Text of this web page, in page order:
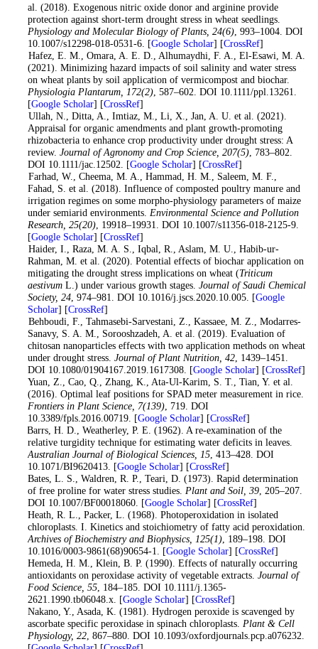
al. (2018). Exogenous nitric oxide donor and arginine provide
protection against short-term drought stress in wheat seedlings.
Physiology and Molecular Biology of Plants, 24(6), 993–1004. DOI
10.1007/s12298-018-0531-6. [Google Scholar] [CrossRef]
. Hafez, E. M., Omara, A. E. D., Alhumaydhi, F. A., El-Esawi, M. A.
(2021). Minimizing hazard impacts of soil salinity and water stress
on wheat plants by soil application of vermicompost and biochar.
Physiologia Plantarum, 172(2), 587–602. DOI 10.1111/ppl.13261.
[Google Scholar] [CrossRef]
. Ullah, N., Ditta, A., Imtiaz, M., Li, X., Jan, A. U. et al. (2021).
Appraisal for organic amendments and plant growth-promoting
rhizobacteria to enhance crop productivity under drought stress: A
review. Journal of Agronomy and Crop Science, 207(5), 783–802.
DOI 10.1111/jac.12502. [Google Scholar] [CrossRef]
. Farhad, W., Cheema, M. A., Hammad, H. M., Saleem, M. F.,
Fahad, S. et al. (2018). Influence of composted poultry manure and
irrigation regimes on some morpho-physiology parameters of maize
under semiarid environments. Environmental Science and Pollution
Research, 25(20), 19918–19931. DOI 10.1007/s11356-018-2125-9.
[Google Scholar] [CrossRef]
. Haider, I., Raza, M. A. S., Iqbal, R., Aslam, M. U., Habib-ur-
Rahman, M. et al. (2020). Potential effects of biochar application on
mitigating the drought stress implications on wheat (Triticum
aestivumL.) under various growth stages. Journal of Saudi Chemical
Society, 24, 974–981. DOI 10.1016/j.jscs.2020.10.005. [Google
Scholar] [CrossRef]
. Behboudi, F., Tahmasebi-Sarvestani, Z., Kassaee, M. Z., Modarres-
Sanavy, S. A. M., Sorooshzadeh, A. et al. (2019). Evaluation of
chitosan nanoparticles effects with two application methods on wheat
under drought stress. Journal of Plant Nutrition, 42, 1439–1451.
DOI 10.1080/01904167.2019.1617308. [Google Scholar] [CrossRef]
. Yuan, Z., Cao, Q., Zhang, K., Ata-Ul-Karim, S. T., Tian, Y. et al.
(2016). Optimal leaf positions for SPAD meter measurement in rice.
Frontiers in Plant Science, 7(139), 719. DOI
10.3389/fpls.2016.00719. [Google Scholar] [CrossRef]
. Barrs, H. D., Weatherley, P. E. (1962). A re-examination of the
relative turgidity technique for estimating water deficits in leaves.
Australian Journal of Biological Sciences, 15, 413–428. DOI
10.1071/BI9620413. [Google Scholar] [CrossRef]
. Bates, L. S., Waldren, R. P., Teari, D. (1973). Rapid determination
of free proline for water stress studies. Plant and Soil, 39, 205–207.
DOI 10.1007/BF00018060. [Google Scholar] [CrossRef]
. Heath, R. L., Packer, L. (1968). Photoperoxidation in isolated
chloroplasts. I. Kinetics and stoichiometry of fatty acid peroxidation.
Archives of Biochemistry and Biophysics, 125(1), 189–198. DOI
10.1016/0003-9861(68)90654-1. [Google Scholar] [CrossRef]
. Hemeda, H. M., Klein, B. P. (1990). Effects of naturally occurring
antioxidants on peroxidase activity of vegetable extracts. Journal of
Food Science, 55, 184–185. DOI 10.1111/j.1365-
2621.1990.tb06048.x. [Google Scholar] [CrossRef]
. Nakano, Y., Asada, K. (1981). Hydrogen peroxide is scavenged by
ascorbate specific peroxidase in spinach chloroplasts. Plant & Cell
Physiology, 22, 867–880. DOI 10.1093/oxfordjournals.pcp.a076232.